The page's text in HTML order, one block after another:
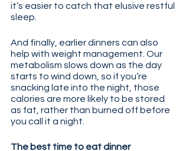
it’s easier to catch that elusive restful
sleep.
And finally, earlier dinners can also
help with weight management. Our
metabolism slows down as the day
starts to wind down, so if you’re
snacking late into the night, those
calories are more likely to be stored
as fat, rather than burned off before
you call it a night.
The best time to eat dinner